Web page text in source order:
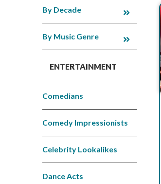
By Decade
By Music Genre
ENTERTAINMENT
Comedians
Comedy Impressionists
Celebrity Lookalikes
Dance Acts